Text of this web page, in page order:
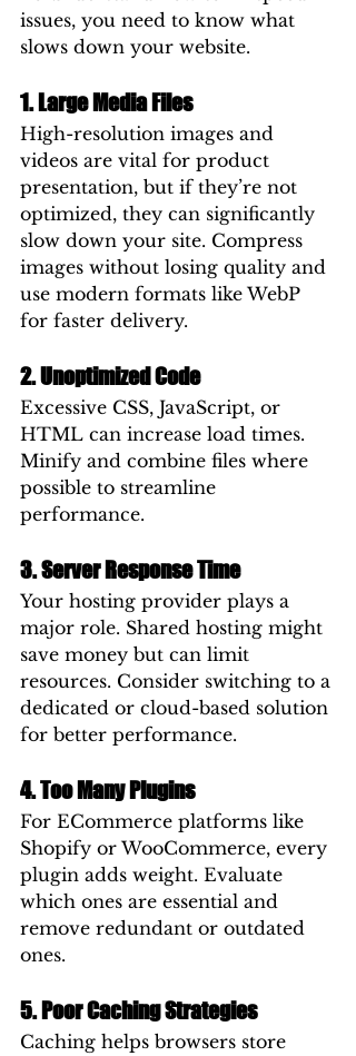
issues, you need to know what
slows down your website.
1. Large Media Files
High-resolution images and
videos are vital for product
presentation, but if they’re not
optimized, they can significantly
slow down your site. Compress
images without losing quality and
use modern formats like WebP
for faster delivery.
2. Unoptimized Code
Excessive CSS, JavaScript, or
HTML can increase load times.
Minify and combine files where
possible to streamline
performance.
3. Server Response Time
Your hosting provider plays a
major role. Shared hosting might
save money but can limit
resources. Consider switching to a
dedicated or cloud-based solution
for better performance.
4. Too Many Plugins
For ECommerce platforms like
Shopify or WooCommerce, every
plugin adds weight. Evaluate
which ones are essential and
remove redundant or outdated
ones.
5. Poor Caching Strategies
Caching helps browsers store